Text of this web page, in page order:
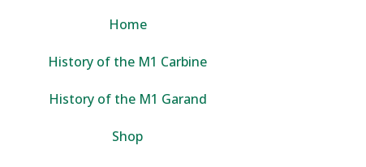
Home
History of the M1 Carbine
History of the M1 Garand
Shop